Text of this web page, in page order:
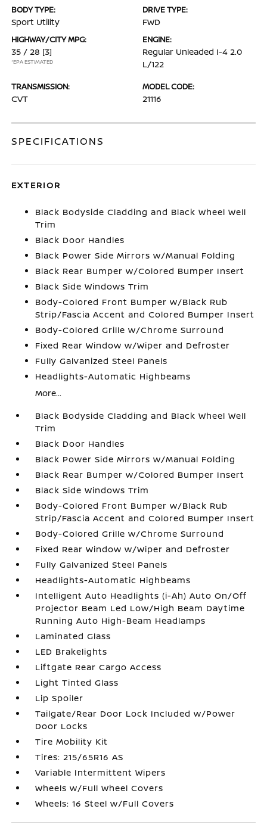
BODY TYPE:
Sport Utility
DRIVE TYPE:
FWD
HIGHWAY/CITY MPG:
35 / 28 [3]
*EPA ESTIMATED
ENGINE:
Regular Unleaded I-4 2.0
L/122
TRANSMISSION:
CVT
MODEL CODE:
21116
SPECIFICATIONS
EXTERIOR
Black Bodyside Cladding and Black Wheel Well
Trim
Black Door Handles
Black Power Side Mirrors w/Manual Folding
Black Rear Bumper w/Colored Bumper Insert
Black Side Windows Trim
Body-Colored Front Bumper w/Black Rub
Strip/Fascia Accent and Colored Bumper Insert
Body-Colored Grille w/Chrome Surround
Fixed Rear Window w/Wiper and Defroster
Fully Galvanized Steel Panels
Headlights-Automatic Highbeams
More...
Black Bodyside Cladding and Black Wheel Well
Trim
Black Door Handles
Black Power Side Mirrors w/Manual Folding
Black Rear Bumper w/Colored Bumper Insert
Black Side Windows Trim
Body-Colored Front Bumper w/Black Rub
Strip/Fascia Accent and Colored Bumper Insert
Body-Colored Grille w/Chrome Surround
Fixed Rear Window w/Wiper and Defroster
Fully Galvanized Steel Panels
Headlights-Automatic Highbeams
Intelligent Auto Headlights (i-Ah) Auto On/Off
Projector Beam Led Low/High Beam Daytime
Running Auto High-Beam Headlamps
Laminated Glass
LED Brakelights
Liftgate Rear Cargo Access
Light Tinted Glass
Lip Spoiler
Tailgate/Rear Door Lock Included w/Power
Door Locks
Tire Mobility Kit
Tires: 215/65R16 AS
Variable Intermittent Wipers
Wheels w/Full Wheel Covers
Wheels: 16 Steel w/Full Covers